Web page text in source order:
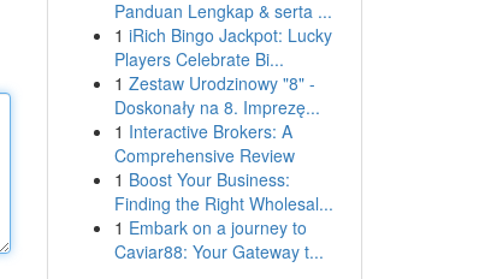
Panduan Lengkap & serta ...
1 iRich Bingo Jackpot: Lucky
Players Celebrate Bi...
1 Zestaw Urodzinowy "8" -
Doskonały na 8. Imprezę...
1 Interactive Brokers: A
Comprehensive Review
1 Boost Your Business:
Finding the Right Wholesal...
1 Embark on a journey to
Caviar88: Your Gateway t...